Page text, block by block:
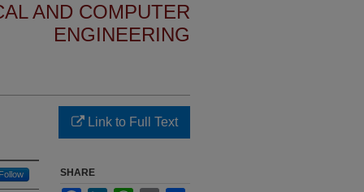
AND COMPUTER
ENGINEERING
Follow
Link to Full Text
SHARE